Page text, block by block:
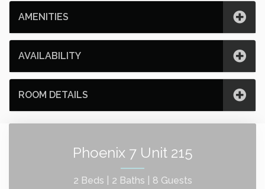
AMENITIES
AVAILABILITY
ROOM DETAILS
Phoenix 7 Unit 215
2 Beds | 2 Baths | 8 Guests